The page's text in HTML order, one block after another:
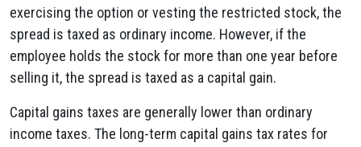
exercising the option or vesting the restricted stock, the
spread is taxed as ordinary income. However, if the
employee holds the stock for more than one year before
selling it, the spread is taxed as a capital gain.
Capital gains taxes are generally lower than ordinary
income taxes. The long-term capital gains tax rates for